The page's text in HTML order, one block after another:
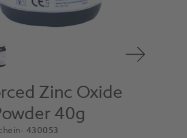
Zinc Oxide
40g
- 430053